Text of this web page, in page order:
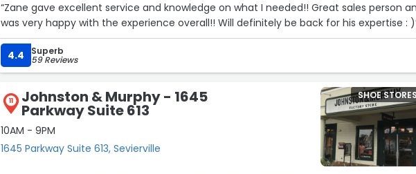
“Zane gave excellent service and knowledge on what I needed!! Great sales person
was very happy with the experience overall!! Will definitely be back for his expertise :
4.4 Superb
59 Reviews
11 Johnston & Murphy - 1645
Parkway Suite 613
10AM - 9PM
1645 Parkway Suite 613, Sevierville
SHOE STORES